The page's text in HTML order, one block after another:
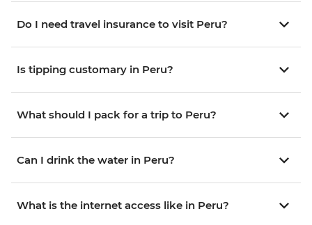
Do I need travel insurance to visit Peru?
Is tipping customary in Peru?
What should I pack for a trip to Peru?
Can I drink the water in Peru?
What is the internet access like in Peru?